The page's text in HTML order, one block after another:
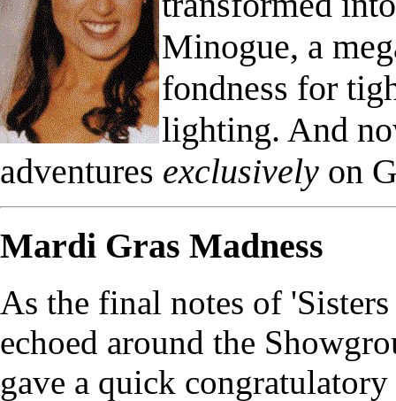
Minogue, a
fondness for
lighting. And
adventures exclusively on
Mardi Gras Madness
As the final notes of
echoed around the
gave a quick